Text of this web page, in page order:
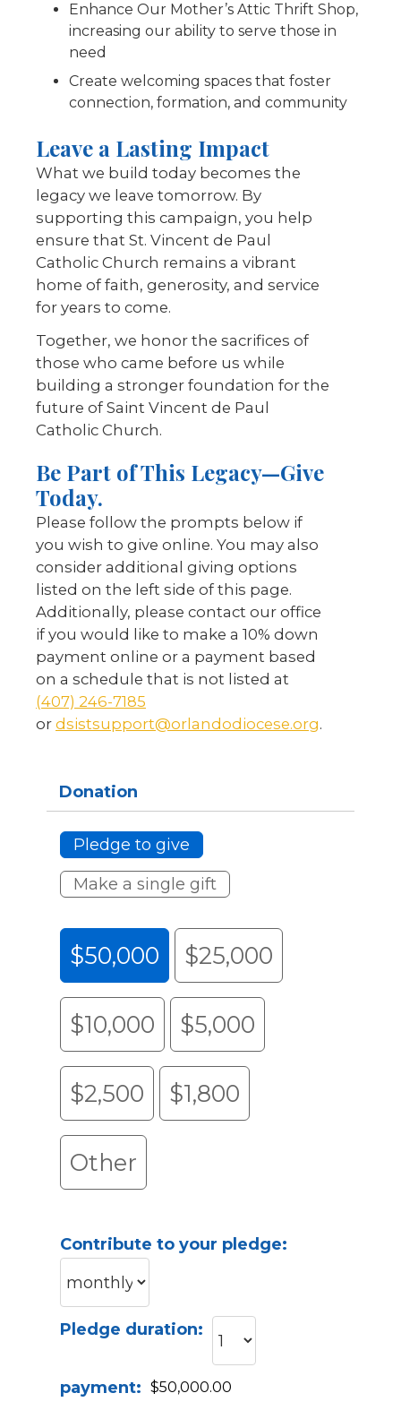
Enhance Our Mother’s Attic Thrift Shop,
increasing our ability to serve those in
need
Create welcoming spaces that foster
connection, formation, and community
Leave a Lasting Impact
What we build today becomes the
legacy we leave tomorrow. By
supporting this campaign, you help
ensure that St. Vincent de Paul
Catholic Church remains a vibrant
home of faith, generosity, and service
for years to come.
Together, we honor the sacrifices of
those who came before us while
building a stronger foundation for the
future of Saint Vincent de Paul
Catholic Church.
Be Part of This Legacy—Give
Today.
Please follow the prompts below if
you wish to give online. You may also
consider additional giving options
listed on the left side of this page.
Additionally, please contact our office
if you would like to make a 10% down
payment online or a payment based
on a schedule that is not listed at
(407) 246-7185
or dsistsupport@orlandodiocese.org.
Donation
Pledge to give
Make a single gift
$50,000 $25,000
$10,000 $5,000
$2,500 $1,800
Other
Contribute to your pledge:
Pledge duration:
payment: $50,000.00